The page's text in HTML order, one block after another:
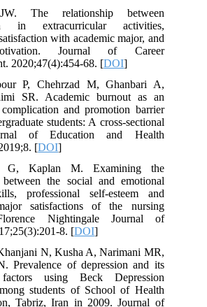
The relationship between
in extracurricular activities,
with academic major, and
Journal of Career
2020;47(4):454-68. [DOI]
P, Chehrzad M, Ghanbari A,
SR. Academic burnout as an
and promotion barrier
students: A cross-sectional
of Education and Health
[DOI]
G, Kaplan M. Examining the
between the social and emotional
professional self-esteem and
satisfactions of the nursing
Nightingale Journal of
8. [DOI]
N, Kusha A, Narimani MR,
Prevalence of depression and its
factors using Beck Depression
students of School of Health
Tabriz, Iran in 2009. Journal of